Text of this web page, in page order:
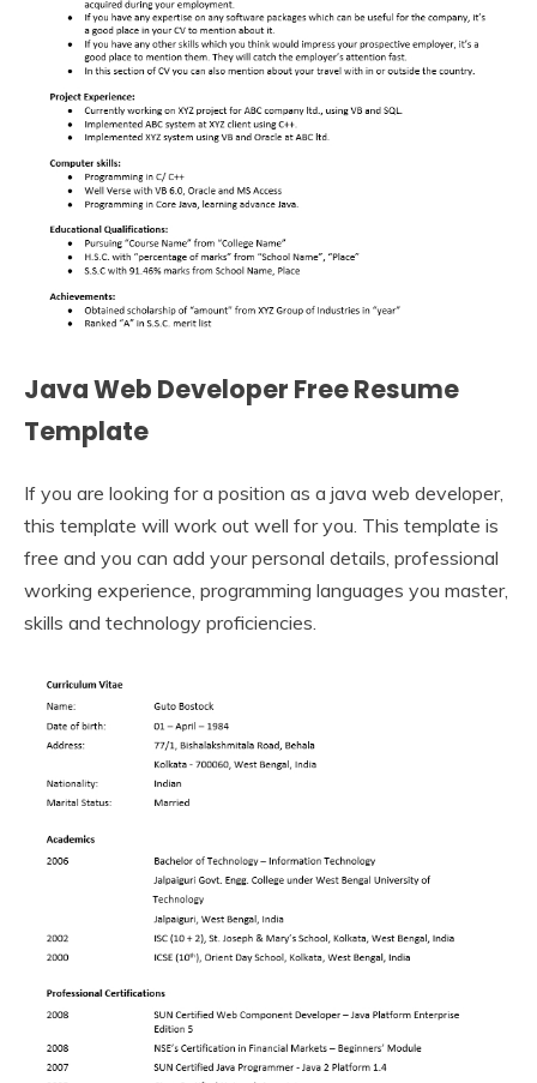
Java Web Developer Free Resume
Template
If you are looking for a position as a java web developer,
this template will work out well for you. This template is
free and you can add your personal details, professional
working experience, programming languages you master,
skills and technology proficiencies.